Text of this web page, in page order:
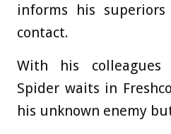
informs his
contact.
With his colleagues
Spider waits in
his unknown enemy